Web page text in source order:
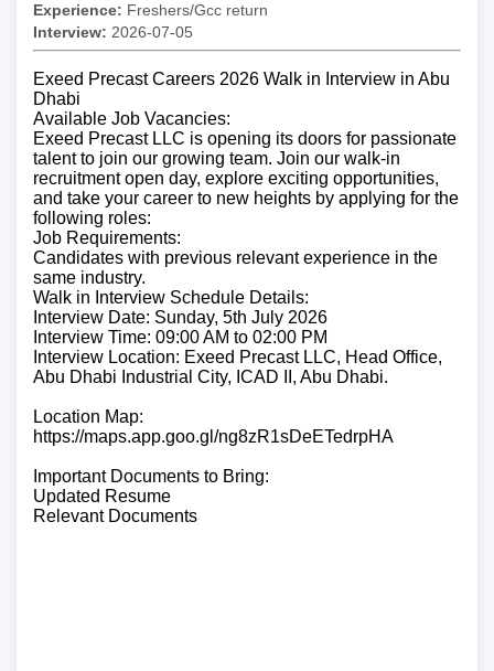
Experience: Freshers/Gcc return
Interview: 2026-07-05
Exeed Precast Careers 2026 Walk in Interview in Abu
Dhabi
Available Job Vacancies:
Exeed Precast LLC is opening its doors for passionate
talent to join our growing team. Join our walk-in
recruitment open day, explore exciting opportunities,
and take your career to new heights by applying for the
following roles:
Job Requirements:
Candidates with previous relevant experience in the
same industry.
Walk in Interview Schedule Details:
Interview Date: Sunday, 5th July 2026
Interview Time: 09:00 AM to 02:00 PM
Interview Location: Exeed Precast LLC, Head Office,
Abu Dhabi Industrial City, ICAD II, Abu Dhabi.
Location Map:
https://maps.app.goo.gl/ng8zR1sDeETedrpHA
Important Documents to Bring:
Updated Resume
Relevant Documents